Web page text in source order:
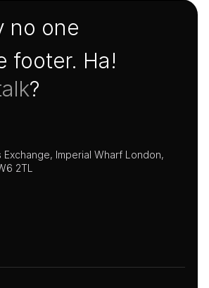
no one
footer. Ha!
?
Exchange, Imperial Wharf London,
2TL